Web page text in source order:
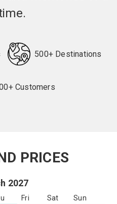
500+ Destinations
Customers
PRICES
2027
Fri Sat Sun